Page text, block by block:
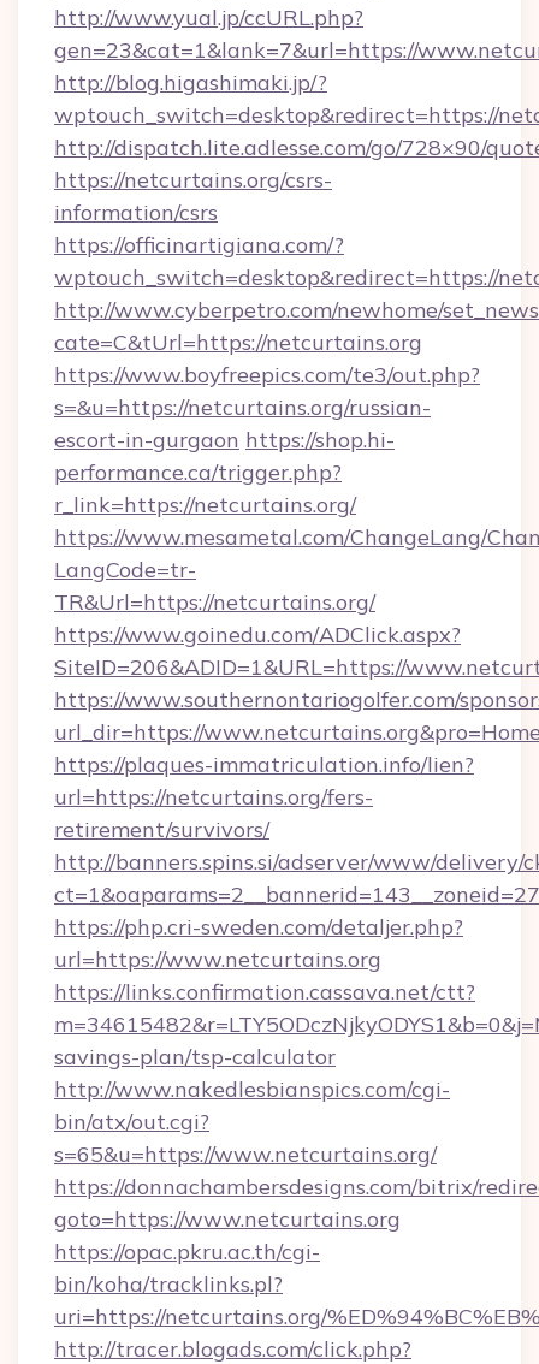
http://www.yual.jp/ccURL.php?
gen=23&cat=1&lank=7&url=https://
http://blog.higashimaki.jp/?
wptouch_switch=desktop&redirect=https://
http://dispatch.lite.adlesse.com/go/728×90/
https://netcurtains.org/csrs-
information/csrs
https://officinartigiana.com/?
wptouch_switch=desktop&redirect=https://
http://www.cyberpetro.com/newhome/
cate=C&tUrl=https://netcurtains.org
https://www.boyfreepics.com/te3/out.php?
s=&u=https://netcurtains.org/russian-
escort-in-gurgaon https://shop.hi-
performance.ca/trigger.php?
r_link=https://netcurtains.org/
https://www.mesametal.com/ChangeLang/
LangCode=tr-
TR&Url=https://netcurtains.org/
https://www.goinedu.com/ADClick.aspx?
SiteID=206&ADID=1&URL=https://
https://www.southernontariogolfer.com/
url_dir=https://
https://plaques-immatriculation.info/lien?
url=https://netcurtains.org/fers-
retirement/survivors/
http://banners.spins.si/adserver/www/delivery/
https://php.cri-sweden.com/detaljer.php?
url=https://www.netcurtains.org
https://links.confirmation.cassava.net/ctt?
savings-plan/tsp-calculator
http://www.nakedlesbianspics.com/cgi-
bin/atx/out.cgi?
s=65&u=https://www.netcurtains.org/
https://donnachambersdesigns.com/bitrix/
goto=https://www.netcurtains.org
https://opac.pkru.ac.th/cgi-
bin/koha/tracklinks.pl?
uri=https://netcurtains.org/
http://tracer.blogads.com/click.php?